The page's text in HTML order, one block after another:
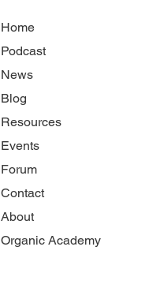
Home
Podcast
News
Blog
Resources
Events
Forum
Contact
About
Organic Academy